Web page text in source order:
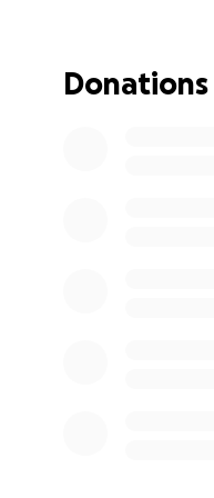
Whether you can
Donations